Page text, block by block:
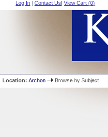
Log In |Contact Us|View Cart (0)
Location:Archon Browse by Subject